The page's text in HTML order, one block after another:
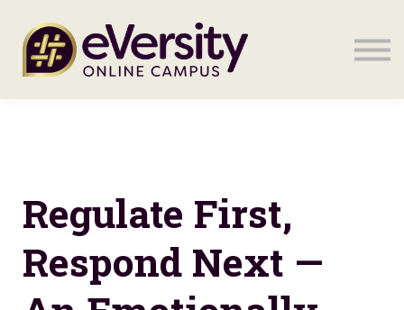
Sign in
Regulate First,
Respond Next —